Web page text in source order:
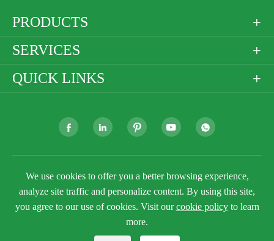
PRODUCTS 
SERVICES 
QUICK LINKS 
    
Copyright ©Golden Paper Company LimitedAll
Rights Reserved.
Sitemap
Privacy Policy

We use cookies to offer you a better browsing experience,
analyze site traffic and personalize content. By using this site,
you agree to our use of cookies. Visit ourcookie policyto learn
more.